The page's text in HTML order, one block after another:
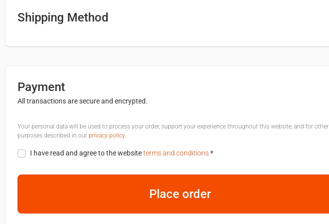
Shipping Method
Payment
All transactions are secure and encrypted.
Your personal data will be used to process your order, support your experience throughout this website, and for other
purposes described in our privacy policy.
I have read and agree to the websiteterms and conditions*
Place order